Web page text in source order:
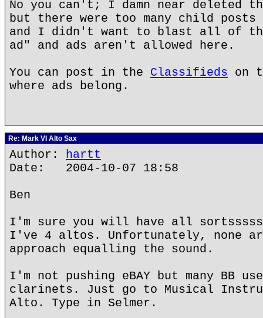
No you can't; I damn near deleted
but there were too many child posts
and I didn't want to blast all of
ad" and ads aren't allowed here.
You can post in the Classifieds on
where ads belong.
Re: Mark VI Alto Sax
Author: hartt
Date: 2004-10-07 18:58
Ben
I'm sure you will have all
I've 4 altos. Unfortunately, none
approach equalling the sound.
I'm not pushing eBAY but many BB
clarinets. Just go to Musical
Alto. Type in Selmer.